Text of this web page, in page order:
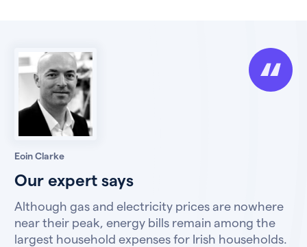
Our expert says
Although gas and electricity prices are nowhere
near their peak, energy bills remain among the
largest household expenses for Irish households.
Eoin Clarke